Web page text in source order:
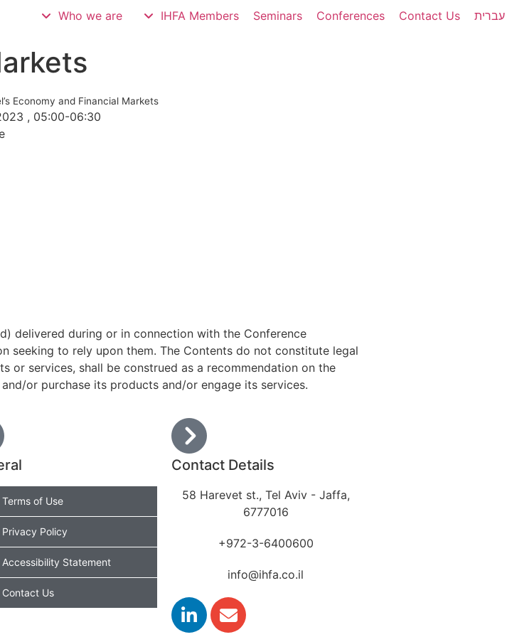
Who we are IHFA Members Seminars Conferences Contact Us עברית
Economy and Financial Markets
, 05:00-06:30
delivered during or in connection with the Conference
seeking to rely upon them. The Contents do not constitute legal
services, shall be construed as a recommendation on the
or purchase its products and/or engage its services.
Terms of Use
Privacy Policy
Accessibility Statement
Contact Us
Contact Details
58 Harevet st., Tel Aviv - Jaffa,
6777016
+972-3-6400600
info@ihfa.co.il